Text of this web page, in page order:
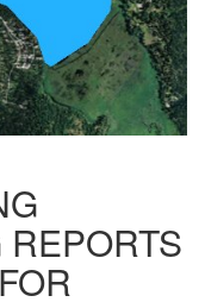
REPORTS